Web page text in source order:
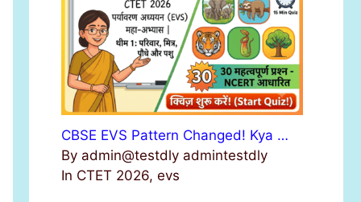
CBSE EVS Pattern Changed! Kya …
By admin@testdly admintestdly
In CTET 2026, evs